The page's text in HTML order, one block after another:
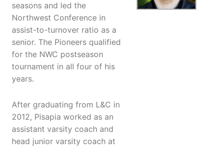
seasons and led the
Northwest Conference in
assist-to-turnover ratio as a
senior. The Pioneers qualified
for the NWC postseason
tournament in all four of his
years.
After graduating from L&C in
2012, Pisapia worked as an
assistant varsity coach and
head junior varsity coach at